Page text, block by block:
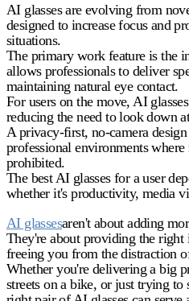
AI glasses are evolving from
designed to increase focus and
situations.
The primary work feature is the
allows professionals to deliver
maintaining natural eye contact.
For users on the move, AI
reducing the need to look down
A privacy-first, no-camera
professional environments
prohibited.
The best AI glasses for a user
whether it's productivity, media
AI glassesaren't about adding
They're about providing the
freeing you from the distraction
Whether you're delivering a big
streets on a bike, or just trying